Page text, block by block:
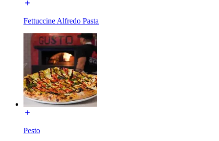
Fettuccine Alfredo Pasta
Pesto